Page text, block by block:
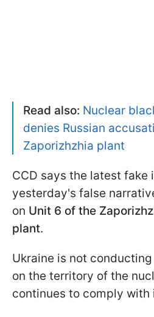
Read also: Nuclear
denies Russian
Zaporizhzhia plant
CCD says the latest fake
yesterday's false
on Unit 6 of the
plant.
Ukraine is not
on the territory of the
continues to comply with